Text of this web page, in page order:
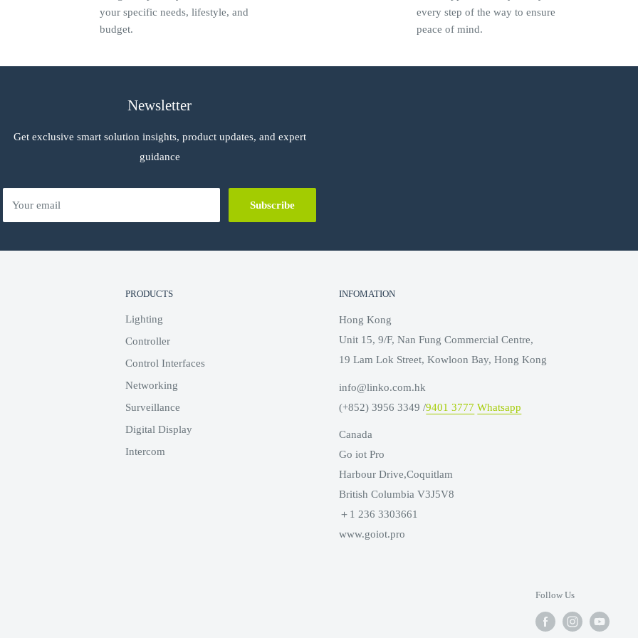
by means of a trimmer
DEL-... modules designed
your specific needs, lifestyle, and
budget.
every step of the way to ensure
peace of mind.
Newsletter
Get exclusive smart solution insights, product updates, and expert
guidance
Your email Subscribe
PRODUCTS
Lighting
Controller
Control Interfaces
Networking
Surveillance
Digital Display
Intercom
INFOMATION
Hong Kong
Unit 15, 9/F, Nan Fung Commercial Centre,
19 Lam Lok Street, Kowloon Bay, Hong Kong
info@linko.com.hk
(+852) 3956 3349 /9401 3777 Whatsapp
Canada
Go iot Pro
Harbour Drive,Coquitlam
British Columbia V3J5V8
＋1 236 3303661
www.goiot.pro
Follow Us